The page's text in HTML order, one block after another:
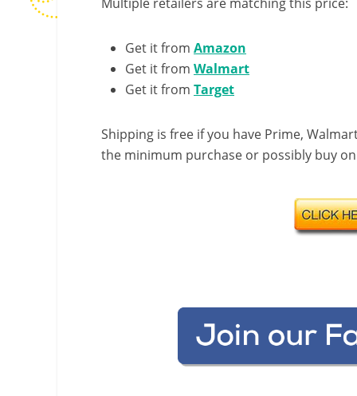
Get it from Amazon
Get it from Walmart
Get it from Target
Shipping is free if you have Prime,
the minimum purchase or possibly buy